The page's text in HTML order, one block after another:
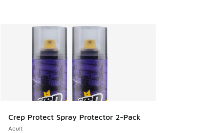
Crep Protect Spray Protector 2-Pack
Adult